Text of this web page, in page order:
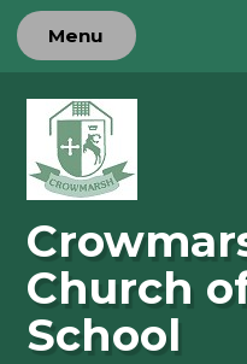
Skip to content ↓
Menu
Church
School